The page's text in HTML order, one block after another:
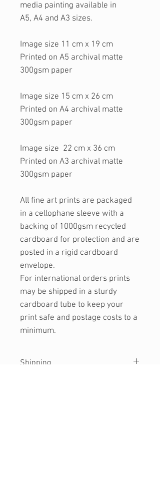
media painting available in
A5, A4 and A3 sizes.
Image size 11 cm x 19 cm
Printed on A5 archival matte
300gsm paper
Image size 15 cm x 26 cm
Printed on A4 archival matte
300gsm paper
Image size 22 cm x 36 cm
Printed on A3 archival matte
300gsm paper
All fine art prints are packaged
in a cellophane sleeve with a
backing of 1000gsm recycled
cardboard for protection and are
posted in a rigid cardboard
envelope.
For international orders prints
may be shipped in a sturdy
cardboard tube to keep your
print safe and postage costs to a
minimum.
Shipping